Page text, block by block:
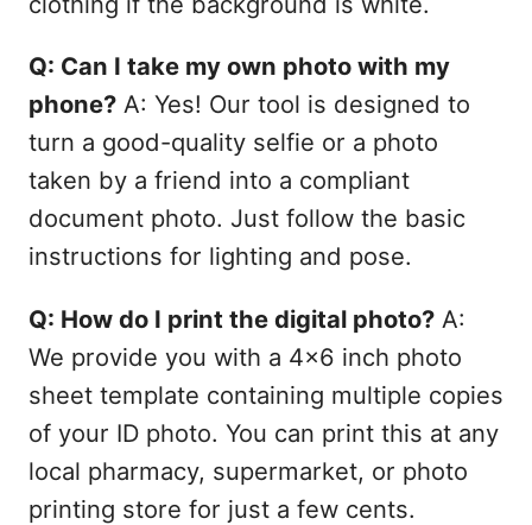
Q: Can I take my own photo with my
phone?A: Yes! Our tool is designed to
turn a good-quality selfie or a photo
taken by a friend into a compliant
document photo. Just follow the basic
instructions for lighting and pose.
Q: How do I print the digital photo?A:
We provide you with a 4x6 inch photo
sheet template containing multiple copies
of your ID photo. You can print this at any
local pharmacy, supermarket, or photo
printing store for just a few cents.